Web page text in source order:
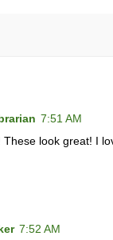
7:51 AM
These look great! I
7:52 AM